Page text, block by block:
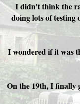
I didn't think the
doing lots of testing
I wondered if it was
On the 19th, I finally